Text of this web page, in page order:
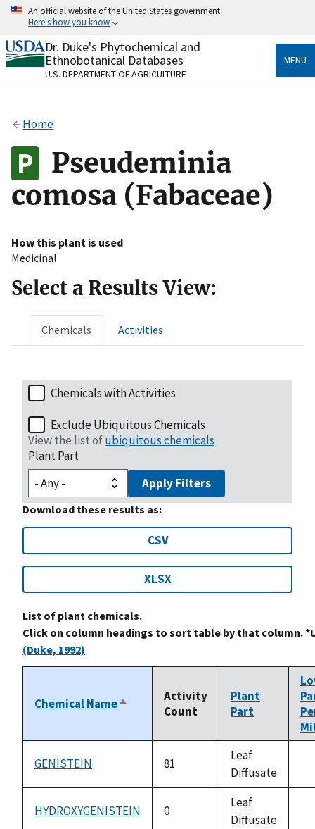
Skip
content
An official website of the United States government
Here's how you know
Official websites use .gov
A.govwebsite belongs to an official government
organization in the United States.
Alock
to the .gov website. Share sensitive information only
on official, secure websites.
Dr. Duke's Phytochemical and
Ethnobotanical Databases
U.S. DEPARTMENT OF AGRICULTURE
MENU
Home
Pseudeminia
comosa (Fabaceae)
How this plant is used
Medicinal
Select a Results View:
Chemicals Activities
Chemicals with Activities
Exclude Ubiquitous Chemicals
View the list ofubiquitous chemicals
Plant Part
Apply Filters
Download these results as:
CSV
XLSX
List of plant chemicals.
Click on column headings to sort table by that column.
(Duke, 1992)
Chemical NameSort
descending
Activity
Count
Plant
Part
GENISTEIN 81
Leaf
Diffusate
HYDROXYGENISTEIN
0
Leaf
Diffusate